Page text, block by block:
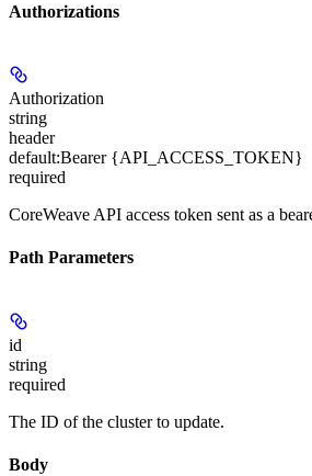
Authorizations
Authorization
string
header
default:Bearer {API_ACCESS_TOKEN}
required
CoreWeave API access token sent as a
Path Parameters
id
string
required
The ID of the cluster to update.
Body